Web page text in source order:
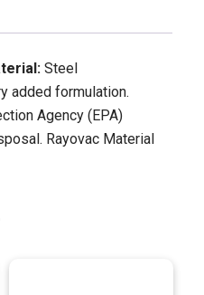
Steel
added formulation.
Agency (EPA)
Rayovac Material